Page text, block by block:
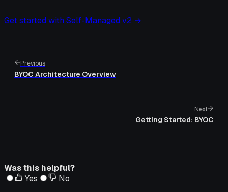
Get started with Self-Managed v2 →
Previous
BYOC Architecture Overview
Next
Getting Started: BYOC
Was this helpful?
Yes
No